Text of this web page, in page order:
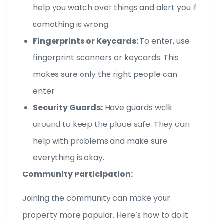
help you watch over things and alert you if
something is wrong.
Fingerprints or Keycards:To enter, use
fingerprint scanners or keycards. This
makes sure only the right people can
enter.
Security Guards: Have guards walk
around to keep the place safe. They can
help with problems and make sure
everything is okay.
Community Participation:
Joining the community can make your
property more popular. Here’s how to do it